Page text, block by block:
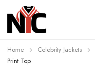
Home Celebrity Jackets
Print Top